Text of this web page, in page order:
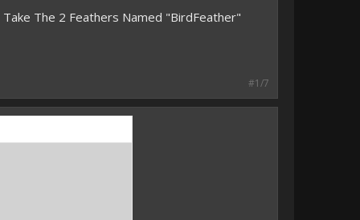
The 2 Feathers Named "BirdFeather"
#1/7